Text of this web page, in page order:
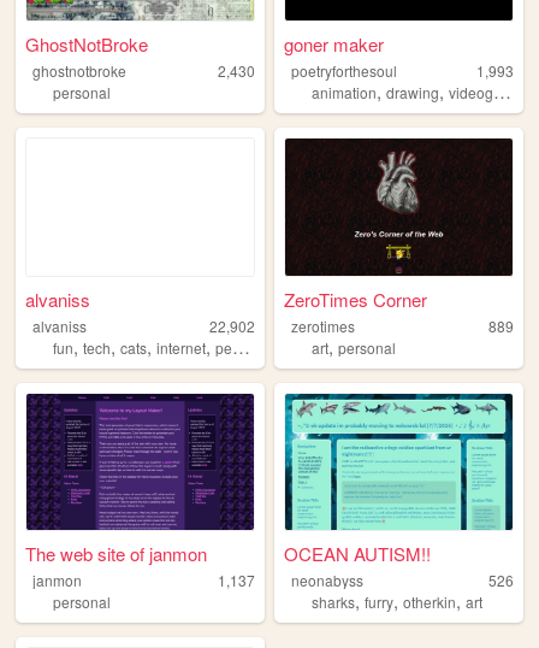
GhostNotBroke
ghostnotbroke
2,430
personal
goner maker
poetryforthesoul
1,993
animation,drawing,videogames
alvaniss
alvaniss
22,902
fun, tech, cats, internet, personal
ZeroTimes Corner
zerotimes
889
art,personal
The web site of janmon
janmon
1,137
personal
OCEAN AUTISM!!
neonabyss
526
sharks,furry,otherkin,art